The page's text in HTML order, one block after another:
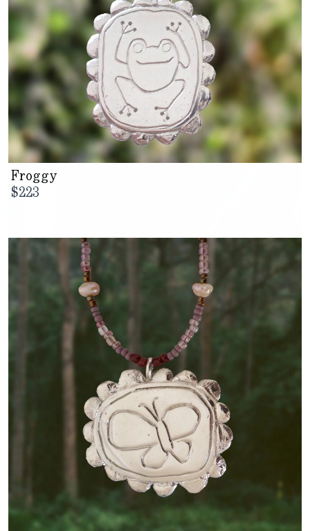
Froggy
$223